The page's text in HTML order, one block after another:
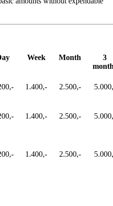
Week Month
3
1.400,- 2.500,-
1.400,- 2.500,-
1.400,- 2.500,-